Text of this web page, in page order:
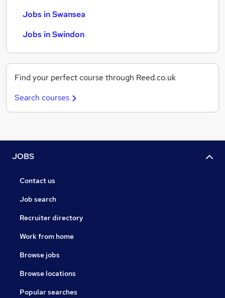
Jobs in Swansea
Jobs in Swindon
Find your perfect course through Reed.co.uk
Search courses
JOBS
Contact us
Job search
Recruiter directory
Work from home
Browse jobs
Browse locations
Popular searches